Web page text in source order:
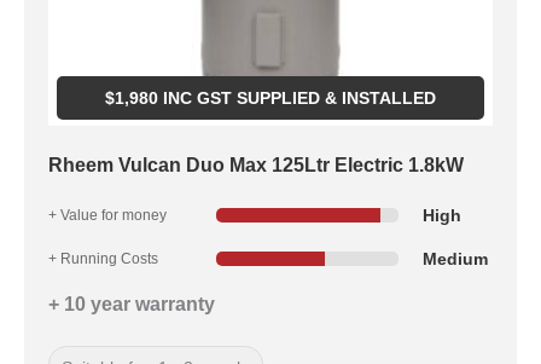
$1,980INC GST SUPPLIED & INSTALLED
Rheem Vulcan Duo Max 125Ltr Electric 1.8kW
+ Value for money High
+ Running Costs Medium
+ 10 year warranty